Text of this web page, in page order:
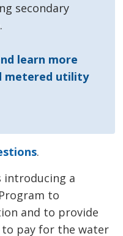
secondary
.
learn more
metered utility
.
introducing a
to
and to provide
to pay for the water